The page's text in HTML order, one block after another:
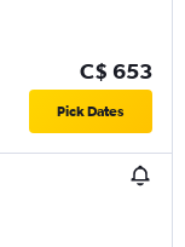
C$ 653
Pick Dates